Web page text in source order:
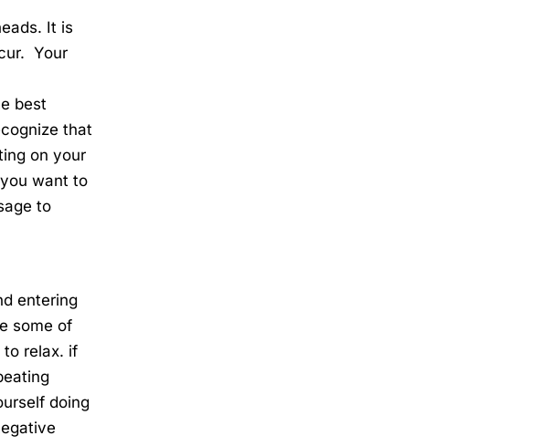
It is
Your
best
that
on your
want to
to
entering
some of
to relax. if
doing